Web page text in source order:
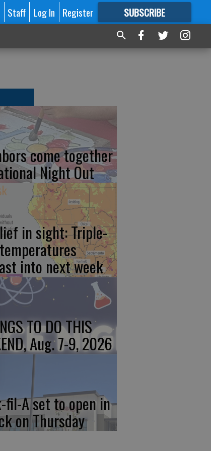
Staff Log In Register SUBSCRIBE
FORMORE GREAT CONTENT
come together
Night Out
in sight: Triple-
temperatures
into next week
TO DO THIS
Aug. 7-9, 2026
fil-A set to open in
on Thursday